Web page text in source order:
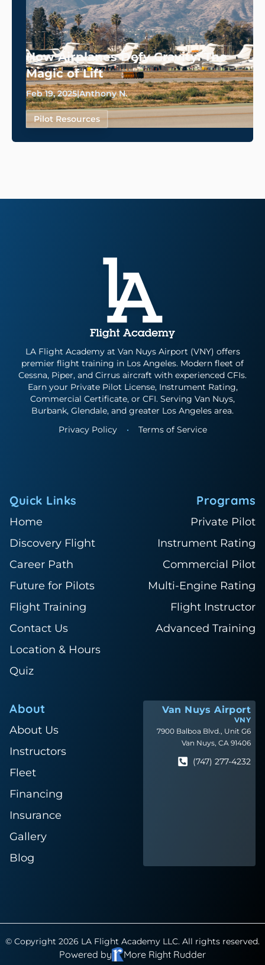
How Airplanes Defy Gravity: The
Magic of Lift
Feb 19, 2025|Anthony N.
Pilot Resources
LA Flight Academy at Van Nuys Airport (VNY) offers
premier flight training in Los Angeles. Modern fleet of
Cessna, Piper, and Cirrus aircraft with experienced CFIs.
Earn your Private Pilot License, Instrument Rating,
Commercial Certificate, or CFI. Serving Van Nuys,
Burbank, Glendale, and greater Los Angeles area.
Privacy Policy
• Terms of Service
Quick Links
Home
Discovery Flight
Career Path
Future for Pilots
Flight Training
Contact Us
Location & Hours
Quiz
Programs
Private Pilot
Instrument Rating
Commercial Pilot
Multi-Engine Rating
Flight Instructor
Advanced Training
About
About Us
Instructors
Fleet
Financing
Insurance
Gallery
Blog
Van Nuys Airport
VNY
7900 Balboa Blvd., Unit G6
Van Nuys, CA 91406
(747) 277-4232
© Copyright 2026 LA Flight Academy LLC. All rights reserved.
Powered by More Right Rudder